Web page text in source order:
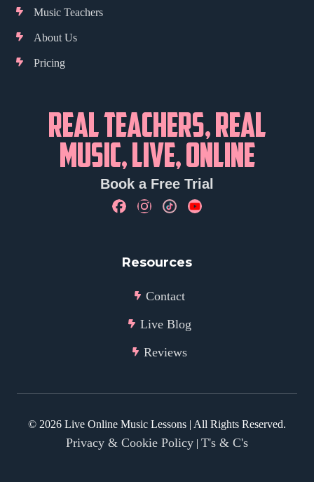
Music Teachers
About Us
Pricing
REAL TEACHERS, REAL
MUSIC, LIVE, ONLINE
Book a Free Trial
Resources
Contact
Live Blog
Reviews
© 2026 Live Online Music Lessons | All Rights Reserved.
Privacy & Cookie Policy | T's & C's